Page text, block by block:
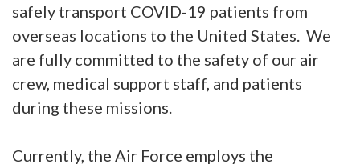
safely transport COVID-19 patients from
overseas locations to the United States. We
are fully committed to the safety of our air
crew, medical support staff, and patients
during these missions.
Currently, the Air Force employs the